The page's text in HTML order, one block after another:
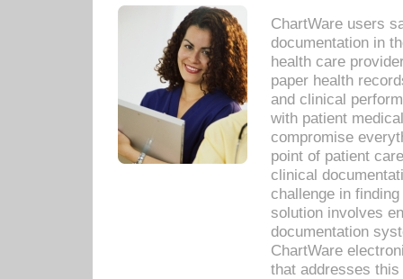
ChartWare users
documentation in
health care
paper health
and clinical
with patient
compromise
point of patient
clinical
challenge in
solution involves
documentation
ChartWare
that addresses this